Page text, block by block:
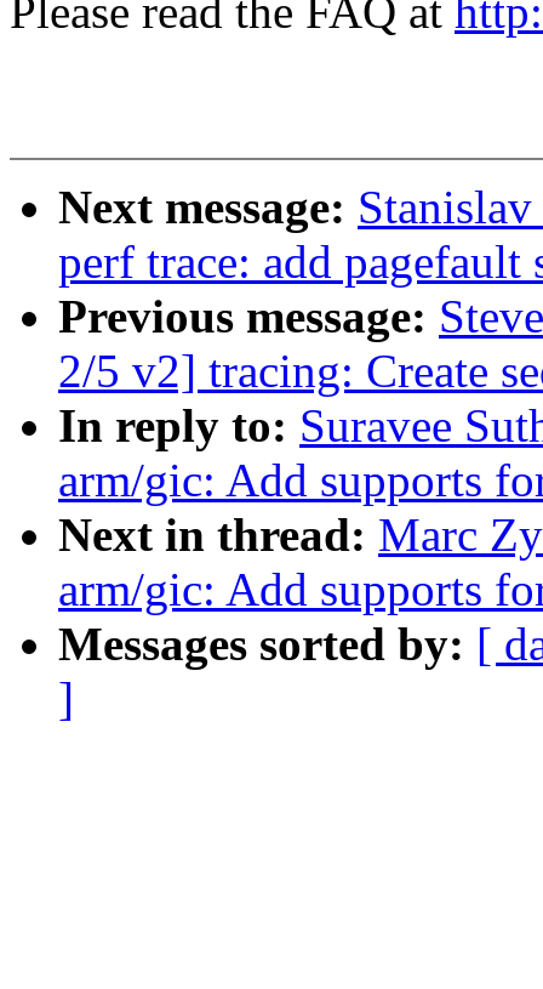
Please read the FAQ at
Next message:
perf trace: add pagefault
Previous message:
2/5 v2] tracing: Create
In reply to: Suravee
arm/gic: Add supports
Next in thread: Marc
arm/gic: Add supports
Messages sorted by: [
]